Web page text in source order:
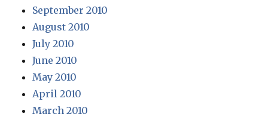
September 2010
August 2010
July 2010
June 2010
May 2010
April 2010
March 2010